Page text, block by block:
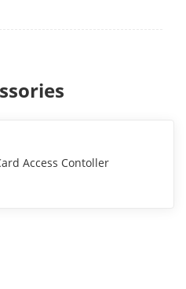
Access Contoller